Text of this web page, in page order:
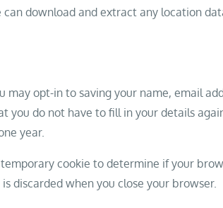
can download and extract any location
may opt-in to saving your name, email
you do not have to fill in your details
year.
cookie to determine if your
discarded when you close your browser.